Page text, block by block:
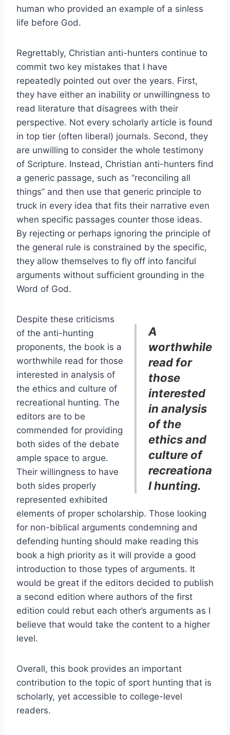
human who provided an example of a sinless
life before God.
Regrettably, Christian anti-hunters continue to
commit two key mistakes that I have
repeatedly pointed out over the years. First,
they have either an inability or unwillingness to
read literature that disagrees with their
perspective. Not every scholarly article is found
in top tier (often liberal) journals. Second, they
are unwilling to consider the whole testimony
of Scripture. Instead, Christian anti-hunters find
a generic passage, such as “reconciling all
things” and then use that generic principle to
truck in every idea that fits their narrative even
when specific passages counter those ideas.
By rejecting or perhaps ignoring the principle of
the general rule is constrained by the specific,
they allow themselves to fly off into fanciful
arguments without sufficient grounding in the
Word of God.
A
worthwhile
read for
those
interested
in analysis
of the
ethics and
culture of
recreationa
l hunting.
Despite these criticisms
of the anti-hunting
proponents, the book is a
worthwhile read for those
interested in analysis of
the ethics and culture of
recreational hunting. The
editors are to be
commended for providing
both sides of the debate
ample space to argue.
Their willingness to have
both sides properly
represented exhibited
elements of proper scholarship. Those looking
for non-biblical arguments condemning and
defending hunting should make reading this
book a high priority as it will provide a good
introduction to those types of arguments. It
would be great if the editors decided to publish
a second edition where authors of the first
edition could rebut each other’s arguments as I
believe that would take the content to a higher
level.
Overall, this book provides an important
contribution to the topic of sport hunting that is
scholarly, yet accessible to college-level
readers.